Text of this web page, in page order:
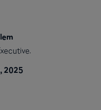
2025